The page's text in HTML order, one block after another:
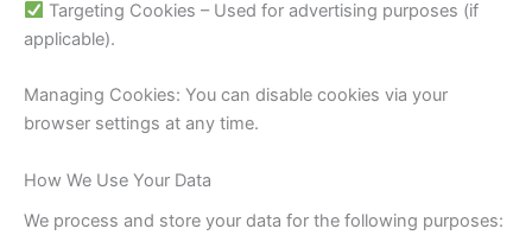
Targeting Cookies – Used for advertising purposes (if
applicable).
Managing Cookies: You can disable cookies via your
browser settings at any time.
How We Use Your Data
We process and store your data for the following purposes: